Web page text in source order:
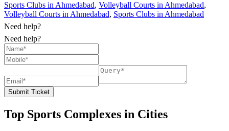
Sports Clubs in Ahmedabad, Volleyball Courts in Ahmedabad,
Volleyball Courts in Ahmedabad, Sports Clubs in Ahmedabad
Need help?
Need help?
Submit Ticket
Top Sports Complexes in Cities